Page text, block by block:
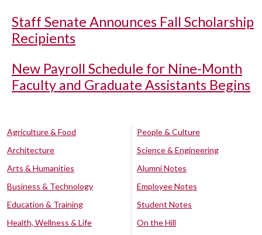
Staff Senate Announces Fall Scholarship
Recipients
New Payroll Schedule for Nine-Month
Faculty and Graduate Assistants Begins
Agriculture & Food
Architecture
Arts & Humanities
Business & Technology
Education & Training
Health, Wellness & Life
People & Culture
Science & Engineering
Alumni Notes
Employee Notes
Student Notes
On the Hill